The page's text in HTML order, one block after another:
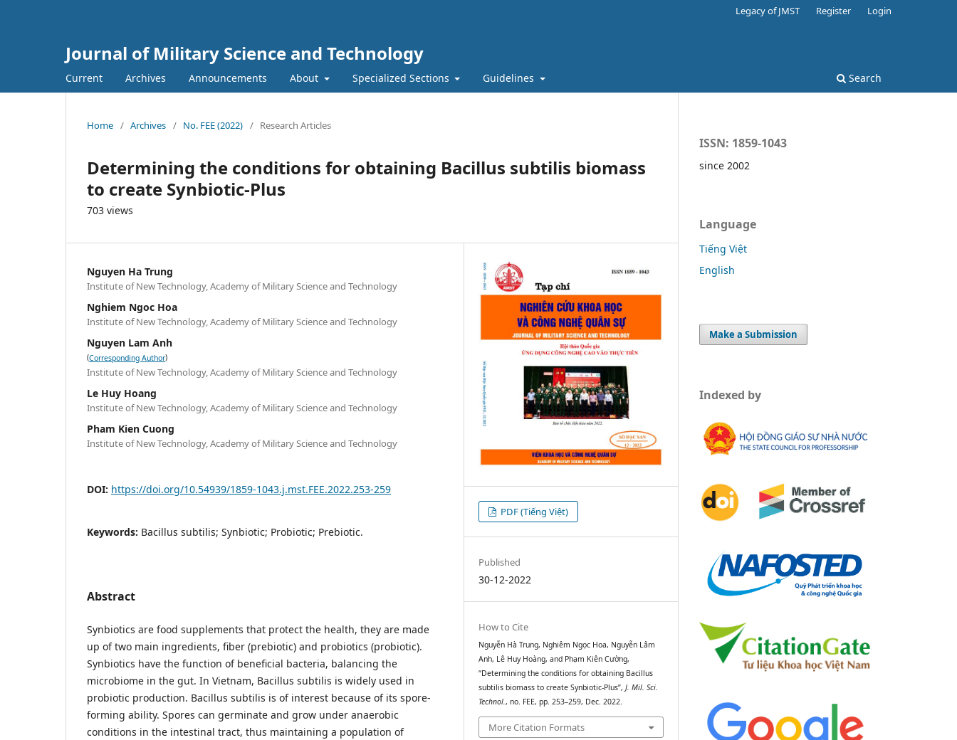
Journal of Military Science and Technology
Current Archives Announcements About Specialized Sections Guidelines Search
Legacy of JMST Register Login
Home / Archives / No. FEE (2022) / Research Articles
Determining the conditions for obtaining Bacillus subtilis biomass
to create Synbiotic-Plus
703 views
Nguyen Ha Trung
Institute of New Technology, Academy of Military Science and Technology
Nghiem Ngoc Hoa
Institute of New Technology, Academy of Military Science and Technology
Nguyen Lam Anh
(Corresponding Author)
Institute of New Technology, Academy of Military Science and Technology
Le Huy Hoang
Institute of New Technology, Academy of Military Science and Technology
Pham Kien Cuong
Institute of New Technology, Academy of Military Science and Technology
DOI: https://doi.org/10.54939/1859-1043.j.mst.FEE.2022.253-259
Keywords: Bacillus subtilis; Synbiotic; Probiotic; Prebiotic.
Abstract
Synbiotics are food supplements that protect the health, they are made
up of two main ingredients, fiber (prebiotic) and probiotics (probiotic).
Synbiotics have the function of beneficial bacteria, balancing the
microbiome in the gut. In Vietnam, Bacillus subtilis is widely used in
probiotic production. Bacillus subtilis is of interest because of its spore-
forming ability. Spores can germinate and grow under anaerobic
conditions in the intestinal tract, thus maintaining a population of
PDF (Tiếng Việt)
Published
30-12-2022
How to Cite
Nguyễn Hà Trung, Nghiêm Ngọc Hoa, Nguyễn Lâm
Anh, Lê Huy Hoàng, and Phạm Kiên Cường,
“Determining the conditions for obtaining Bacillus
subtilis biomass to create Synbiotic-Plus”,J. Mil. Sci.
Technol., no. FEE, pp. 253–259, Dec. 2022.
More Citation Formats
ISSN: 1859-1043
since 2002
Language
Tiếng Việt
English
Make a Submission
Indexed by